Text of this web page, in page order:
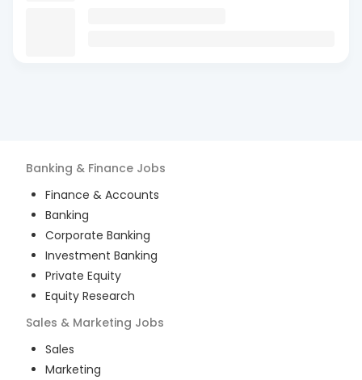
Banking & Finance Jobs
Finance & Accounts
Banking
Corporate Banking
Investment Banking
Private Equity
Equity Research
Sales & Marketing Jobs
Sales
Marketing